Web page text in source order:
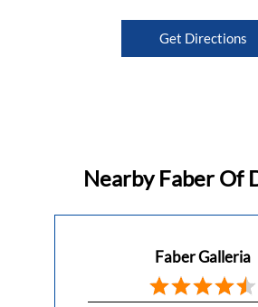
Get Directions
Nearby Faber Of
Faber Galleria